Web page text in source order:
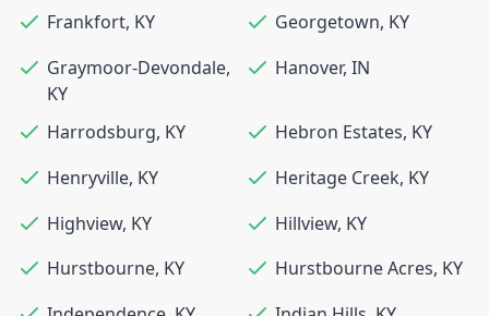
Frankfort, KY Georgetown, KY
Graymoor-Devondale,
KY
Hanover, IN
Harrodsburg, KY Hebron Estates, KY
Henryville, KY Heritage Creek, KY
Highview, KY Hillview, KY
Hurstbourne, KY Hurstbourne Acres, KY